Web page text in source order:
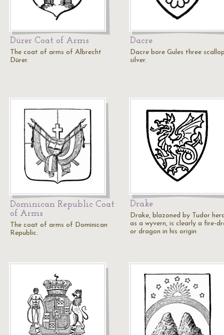
Dürer Coat of Arms
The coat of arms of Albrecht
Dürer.
Dacre
Dacre bore Gules three
silver.
Dominican Republic Coat
of Arms
The coat of arms of Dominican
Republic.
Drake
Drake, blazoned by Tudor
as a wyvern, is clearly a fire-
or dragon in his origin